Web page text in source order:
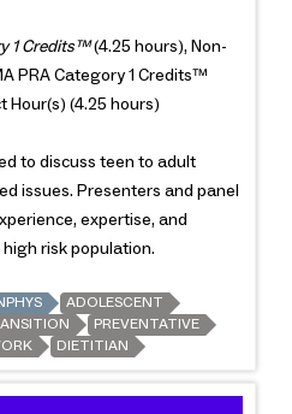
1 Credits™(4.25 hours), Non-
PRA Category 1 Credits™
Hour(s) (4.25 hours)
to discuss teen to adult
issues. Presenters and panel
expertise, and
risk population.
ADOLESCENT
PREVENTATIVE
DIETITIAN